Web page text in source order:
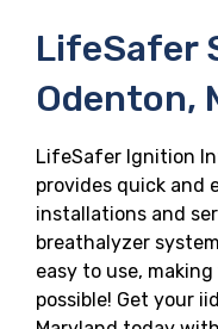
LifeSafer
Odenton,
LifeSafer Ignition
provides quick and
installations and
breathalyzer
easy to use,
possible! Get your